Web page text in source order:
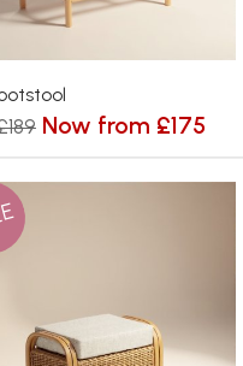
Now from £175